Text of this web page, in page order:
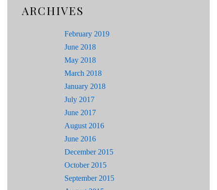
ARCHIVES
February 2019
June 2018
May 2018
March 2018
January 2018
July 2017
June 2017
August 2016
June 2016
December 2015
October 2015
September 2015